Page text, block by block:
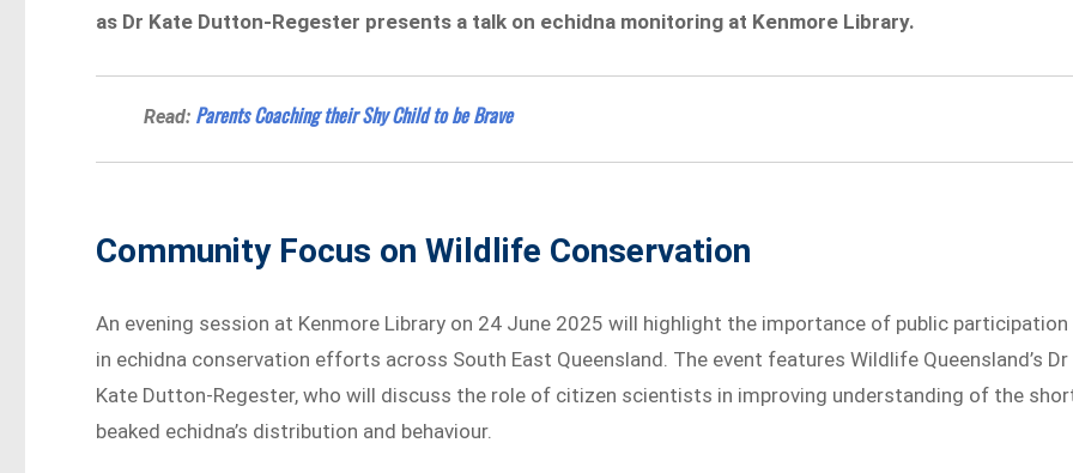
as Dr Kate Dutton-Regester presents a talk on echidna monitoring at Kenmore Library.
Read: Parents Coaching their Shy Child to be Brave
Community Focus on Wildlife Conservation
An evening session at Kenmore Library on 24 June 2025 will highlight the importance of public participation
in echidna conservation efforts across South East Queensland. The event features Wildlife Queensland’s Dr
Kate Dutton-Regester, who will discuss the role of citizen scientists in improving understanding of the
beaked echidna’s distribution and behaviour.